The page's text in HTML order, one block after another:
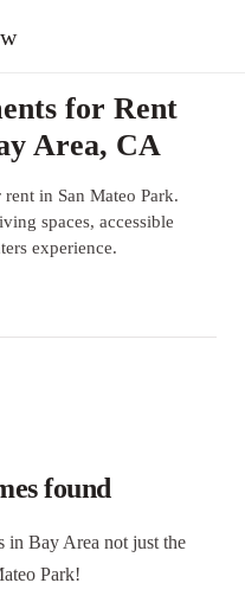
for Rent
Area, CA
in San Mateo Park.
spaces, accessible
experience.
found
in Bay Area not just the
Park!